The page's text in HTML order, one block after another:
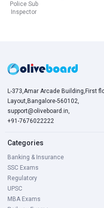
History – India & Karnataka
General mental ability and
Compulsory Kannada
Comprehension
Grammar
Letter writing
Karnataka PWD AE/ JE
Police Sub
Inspector
L-373,Amar Arcade Building,First
Layout,Bangalore-560102,
support@oliveboard.in,
+91-7676022222
Categories
Banking & Insurance
SSC Exams
Regulatory
UPSC
MBA Exams